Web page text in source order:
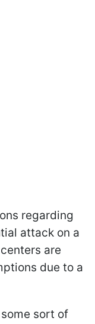
regarding
attack on a
are
due to a
sort of